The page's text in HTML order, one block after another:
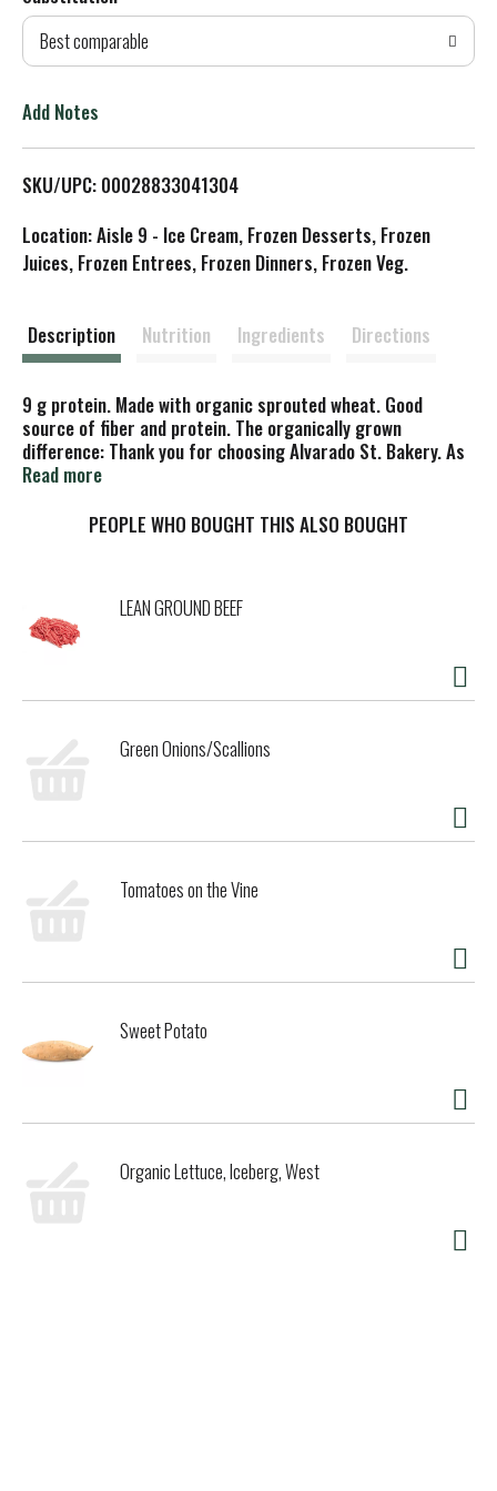
d
T
L
i
s
Best comparable
Add Notes
SKU/UPC: 00028833041304
Location: Aisle 9 - Ice Cream, Frozen Desserts, Frozen
Juices, Frozen Entrees, Frozen Dinners, Frozen Veg.
Description Nutrition Ingredients Directions
9 g protein. Made with organic sprouted wheat. Good
source of fiber and protein. The organically grown
difference: Thank you for choosing Alvarado St. Bakery. As
an employee-owned company we strive to produce the
anywhere. We use only certified organic whole grains and
dog and burger buns. Our truly unique sprouted wheat
bagels sweetened with honey and a touch of cinnamon and
International. We are a cooperatively owned and operated
bakery. We welcome your comments
family farms. Cooperatively owned bakery. Recyclable. Kids
love them! Made in California.
Read more
PEOPLE WHO BOUGHT THIS ALSO BOUGHT
LEAN GROUND BEEF
Green Onions/Scallions
Tomatoes on the Vine
Sweet Potato
Organic Lettuce, Iceberg, West